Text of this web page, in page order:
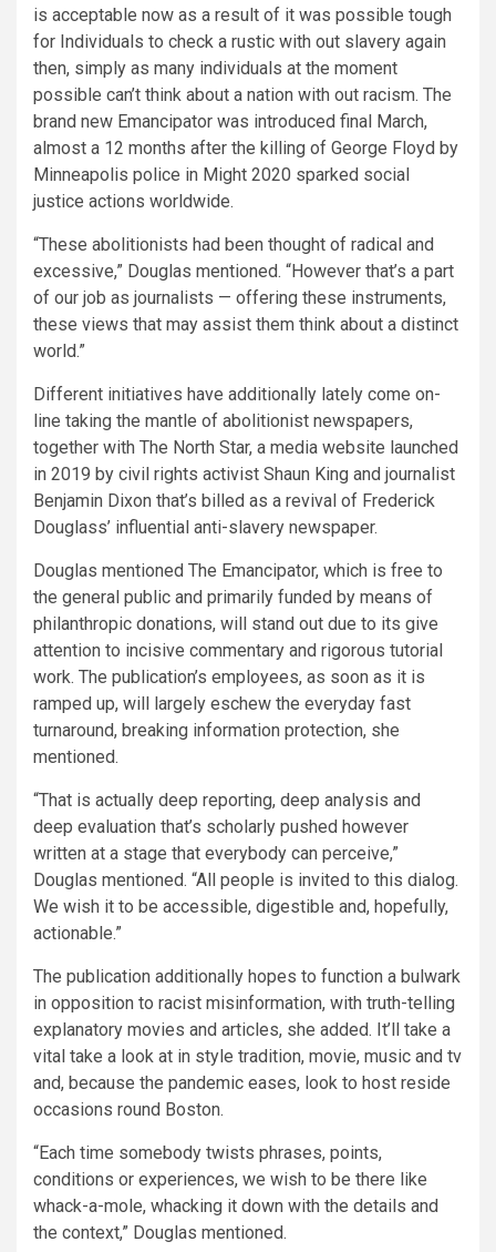
is acceptable now as a result of it was possible tough
for Individuals to check a rustic with out slavery again
then, simply as many individuals at the moment
possible can’t think about a nation with out racism. The
brand new Emancipator was introduced final March,
almost a 12 months after the killing of George Floyd by
Minneapolis police in Might 2020 sparked social
justice actions worldwide.
“These abolitionists had been thought of radical and
excessive,” Douglas mentioned. “However that’s a part
of our job as journalists — offering these instruments,
these views that may assist them think about a distinct
world.”
Different initiatives have additionally lately come on-
line taking the mantle of abolitionist newspapers,
together with The North Star, a media website launched
in 2019 by civil rights activist Shaun King and journalist
Benjamin Dixon that’s billed as a revival of Frederick
Douglass’ influential anti-slavery newspaper.
Douglas mentioned The Emancipator, which is free to
the general public and primarily funded by means of
philanthropic donations, will stand out due to its give
attention to incisive commentary and rigorous tutorial
work. The publication’s employees, as soon as it is
ramped up, will largely eschew the everyday fast
turnaround, breaking information protection, she
mentioned.
“That is actually deep reporting, deep analysis and
deep evaluation that’s scholarly pushed however
written at a stage that everybody can perceive,”
Douglas mentioned. “All people is invited to this dialog.
We wish it to be accessible, digestible and, hopefully,
actionable.”
The publication additionally hopes to function a bulwark
in opposition to racist misinformation, with truth-telling
explanatory movies and articles, she added. It’ll take a
vital take a look at in style tradition, movie, music and tv
and, because the pandemic eases, look to host reside
occasions round Boston.
“Each time somebody twists phrases, points,
conditions or experiences, we wish to be there like
whack-a-mole, whacking it down with the details and
the context,” Douglas mentioned.